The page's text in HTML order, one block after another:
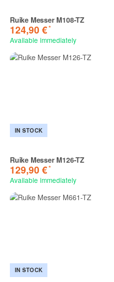
Ruike Messer M108-TZ
124,90 €*
Available immediately
IN STOCK
Ruike Messer M126-TZ
129,90 €*
Available immediately
IN STOCK